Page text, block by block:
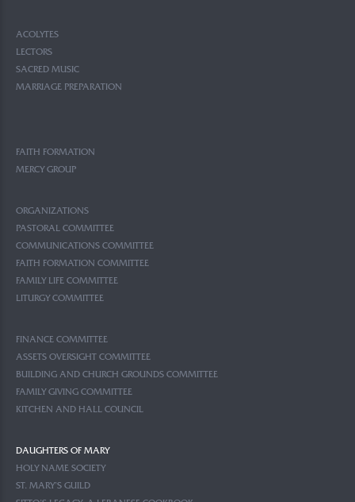
ACOLYTES
LECTORS
SACRED MUSIC
MARRIAGE PREPARATION
FAITH FORMATION
MERCY GROUP
ORGANIZATIONS
PASTORAL COMMITTEE
COMMUNICATIONS COMMITTEE
FAITH FORMATION COMMITTEE
FAMILY LIFE COMMITTEE
LITURGY COMMITTEE
FINANCE COMMITTEE
ASSETS OVERSIGHT COMMITTEE
BUILDING AND CHURCH GROUNDS COMMITTEE
FAMILY GIVING COMMITTEE
KITCHEN AND HALL COUNCIL
DAUGHTERS OF MARY
HOLY NAME SOCIETY
ST. MARY’S GUILD